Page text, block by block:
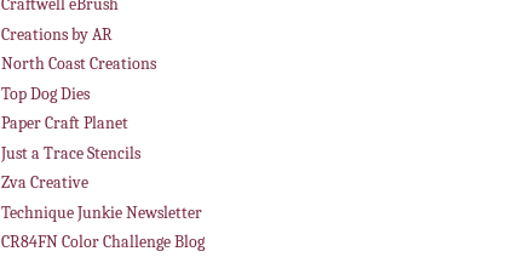
Craftwell eBrush
Creations by AR
North Coast Creations
Top Dog Dies
Paper Craft Planet
Just a Trace Stencils
Zva Creative
Technique Junkie Newsletter
CR84FN Color Challenge Blog